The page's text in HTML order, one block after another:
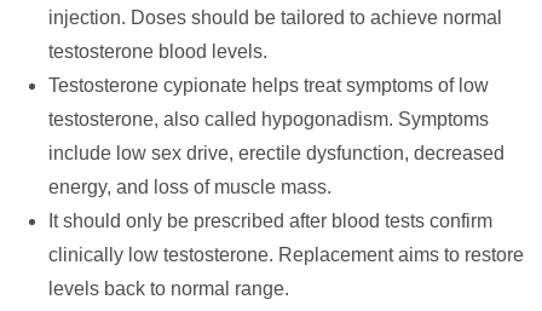
injection. Doses should be tailored to achieve normal
testosterone blood levels.
Testosterone cypionate helps treat symptoms of low
testosterone, also called hypogonadism. Symptoms
include low sex drive, erectile dysfunction, decreased
energy, and loss of muscle mass.
It should only be prescribed after blood tests confirm
clinically low testosterone. Replacement aims to restore
levels back to normal range.